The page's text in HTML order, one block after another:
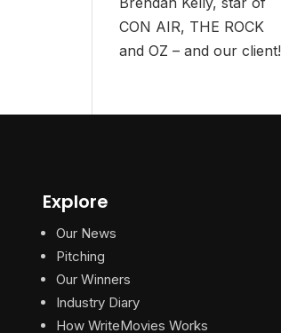
CON AIR, THE ROCK
and OZ – and our client!
Explore
Our News
Pitching
Our Winners
Industry Diary
How WriteMovies Works